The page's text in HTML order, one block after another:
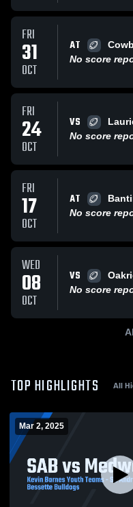
FRI
31
OCT
AT
No score
FRI
24
OCT
VS
No score
FRI
17
OCT
AT
No score
WED
08
OCT
VS
No score
TOP HIGHLIGHTS All
Mar 2, 2025